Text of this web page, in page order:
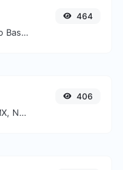
Encode any string input to Base64.
464
Find A, AAAA, CNAME, MX, NS, TXT, SOA DNS records of a host.
406